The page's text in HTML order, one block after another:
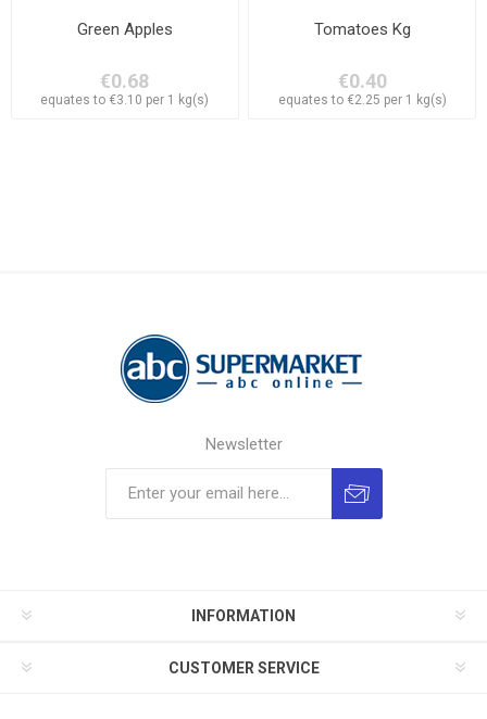
Green Apples
€0.68
equates to €3.10 per 1 kg(s)
Tomatoes Kg
€0.40
equates to €2.25 per 1 kg(s)
Newsletter
INFORMATION
CUSTOMER SERVICE